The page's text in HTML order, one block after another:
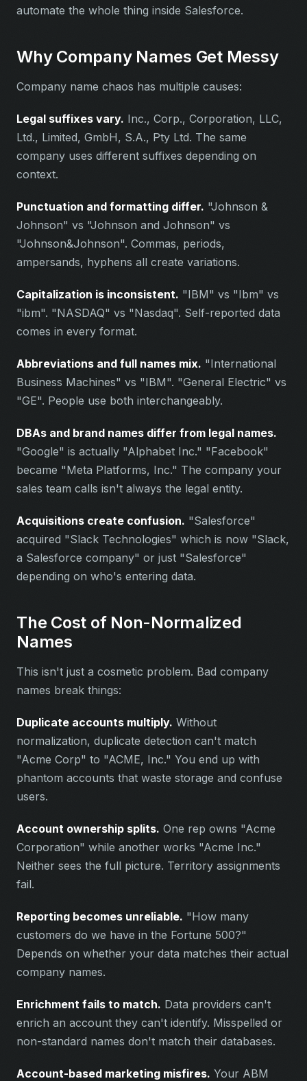
automate the whole thing inside Salesforce.
Why Company Names Get Messy
Company name chaos has multiple causes:
Legal suffixes vary. Inc., Corp., Corporation, LLC,
Ltd., Limited, GmbH, S.A., Pty Ltd. The same
company uses different suffixes depending on
context.
Punctuation and formatting differ. "Johnson &
Johnson" vs "Johnson and Johnson" vs
"Johnson&Johnson". Commas, periods,
ampersands, hyphens all create variations.
Capitalization is inconsistent. "IBM" vs "Ibm" vs
"ibm". "NASDAQ" vs "Nasdaq". Self-reported data
comes in every format.
Abbreviations and full names mix. "International
Business Machines" vs "IBM". "General Electric" vs
"GE". People use both interchangeably.
DBAs and brand names differ from legal names.
"Google" is actually "Alphabet Inc." "Facebook"
became "Meta Platforms, Inc." The company your
sales team calls isn't always the legal entity.
Acquisitions create confusion. "Salesforce"
acquired "Slack Technologies" which is now "Slack,
a Salesforce company" or just "Salesforce"
depending on who's entering data.
The Cost of Non-Normalized
Names
This isn't just a cosmetic problem. Bad company
names break things:
Duplicate accounts multiply. Without
normalization, duplicate detection can't match
"Acme Corp" to "ACME, Inc." You end up with
phantom accounts that waste storage and confuse
users.
Account ownership splits. One rep owns "Acme
Corporation" while another works "Acme Inc."
Neither sees the full picture. Territory assignments
fail.
Reporting becomes unreliable. "How many
customers do we have in the Fortune 500?"
Depends on whether your data matches their actual
company names.
Enrichment fails to match. Data providers can't
enrich an account they can't identify. Misspelled or
non-standard names don't match their databases.
Account-based marketing misfires. Your ABM